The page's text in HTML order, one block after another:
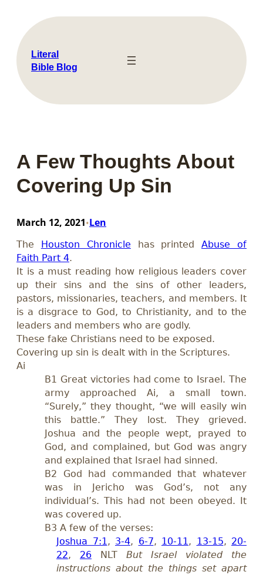
content
Literal
Bible Blog
A Few Thoughts About
Covering Up Sin
March 12, 2021•Len
The Houston Chronicle has printedAbuse of
Faith Part 4.
It is a must reading how religious leaders cover
up their sins and the sins of other leaders,
pastors, missionaries, teachers, and members. It
is a disgrace to God, to Christianity, and to the
leaders and members who are godly.
These fake Christians need to be exposed.
Covering up sin is dealt with in the Scriptures.
Ai
B1 Great victories had come to Israel. The
army approached Ai, a small town.
“Surely,” they thought, “we will easily win
this battle.” They lost. They grieved.
Joshua and the people wept, prayed to
God, and complained, but God was angry
and explained that Israel had sinned.
B2 God had commanded that whatever
was in Jericho was God’s, not any
individual’s. This had not been obeyed. It
was covered up.
B3 A few of the verses:
Joshua 7:1 , 3-4, 6-7, 10-11 , 13-15, 20-
22, 26 NLT But Israel violated the
instructions about the things set apart